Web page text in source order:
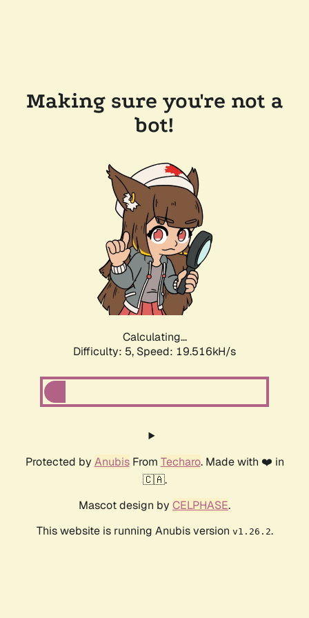
Making sure you're not a
bot!
Calculating...
Difficulty: 5, Speed: 19.516kH/s
Protected by AnubisFrom Techaro. Made with ❤️ in
🇨🇦.
Mascot design by CELPHASE.
This website is running Anubis version v1.26.2.